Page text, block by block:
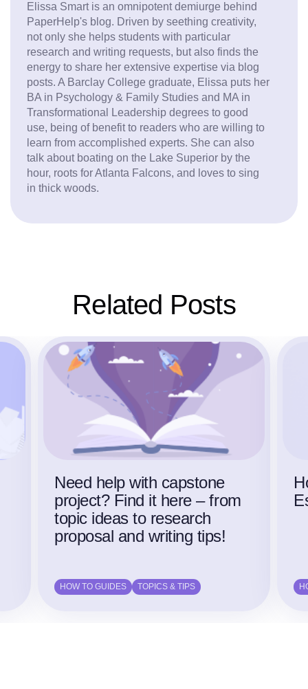
Elissa Smart is an omnipotent demiurge behind
PaperHelp's blog. Driven by seething creativity,
not only she helps students with particular
research and writing requests, but also finds the
energy to share her extensive expertise via blog
posts. A Barclay College graduate, Elissa puts her
BA in Psychology & Family Studies and MA in
Transformational Leadership degrees to good
use, being of benefit to readers who are willing to
learn from accomplished experts. She can also
talk about boating on the Lake Superior by the
hour, roots for Atlanta Falcons, and loves to sing
in thick woods.
Related Posts
Need help with capstone
project? Find it here – from
topic ideas to research
proposal and writing tips!
HOW TO GUIDES TOPICS & TIPS